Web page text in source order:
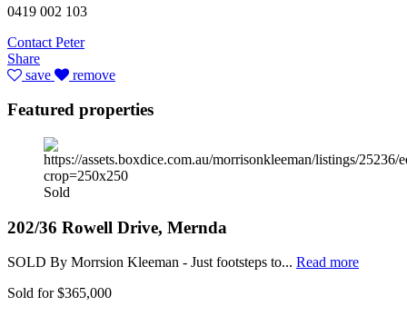
0419 002 103
Contact Peter
Share
save
remove
Featured properties
Sold
202/36 Rowell Drive, Mernda
SOLD By Morrsion Kleeman - Just footsteps to... Read more
Sold for $365,000